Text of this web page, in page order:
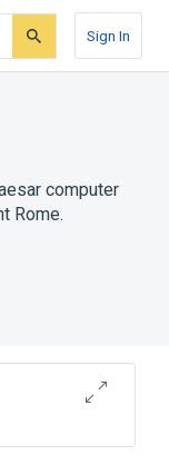
Sign In
computer
Rome.